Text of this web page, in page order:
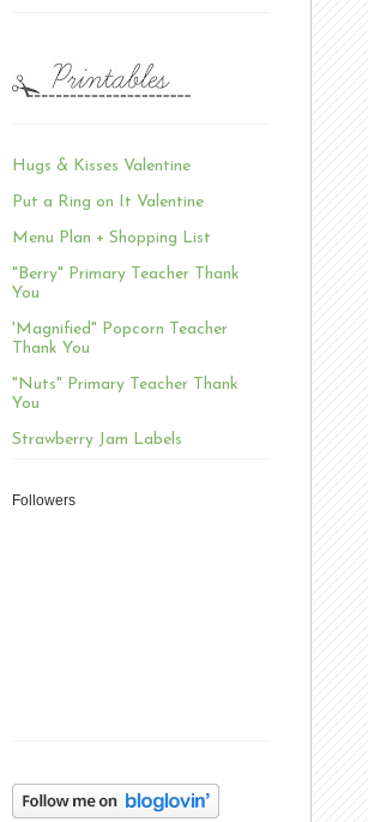
Hugs & Kisses Valentine
Put a Ring on It Valentine
Menu Plan + Shopping List
"Berry" Primary Teacher Thank
You
'Magnified" Popcorn Teacher
Thank You
"Nuts" Primary Teacher Thank
You
Strawberry Jam Labels
Followers